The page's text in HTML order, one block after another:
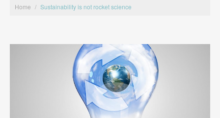
Home / Sustainability is not rocket science